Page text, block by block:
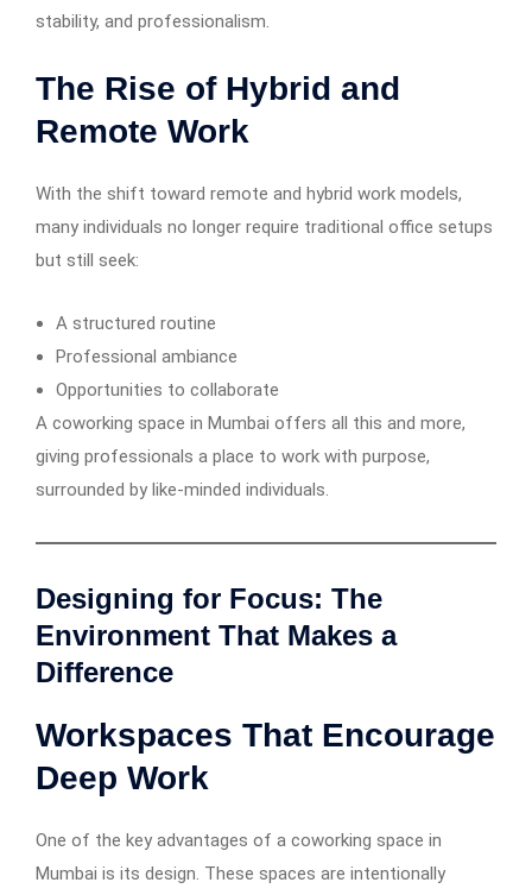
stability, and professionalism.
The Rise of Hybrid and
Remote Work
With the shift toward remote and hybrid work models,
many individuals no longer require traditional office setups
but still seek:
A structured routine
Professional ambiance
Opportunities to collaborate
A coworking space in Mumbai offers all this and more,
giving professionals a place to work with purpose,
surrounded by like-minded individuals.
Designing for Focus: The
Environment That Makes a
Difference
Workspaces That Encourage
Deep Work
One of the key advantages of a coworking space in
Mumbai is its design. These spaces are intentionally